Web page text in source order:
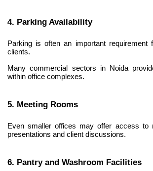
4. Parking Availability
Parking is often an important requirement
clients.
Many commercial sectors in Noida
within office complexes.
5. Meeting Rooms
Even smaller offices may offer access to
presentations and client discussions.
6. Pantry and Washroom Facilities